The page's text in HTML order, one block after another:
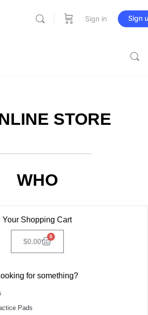
Sign in Sign
STORE
WHO
Your Shopping Cart
$0.00
0
for something?
Pads